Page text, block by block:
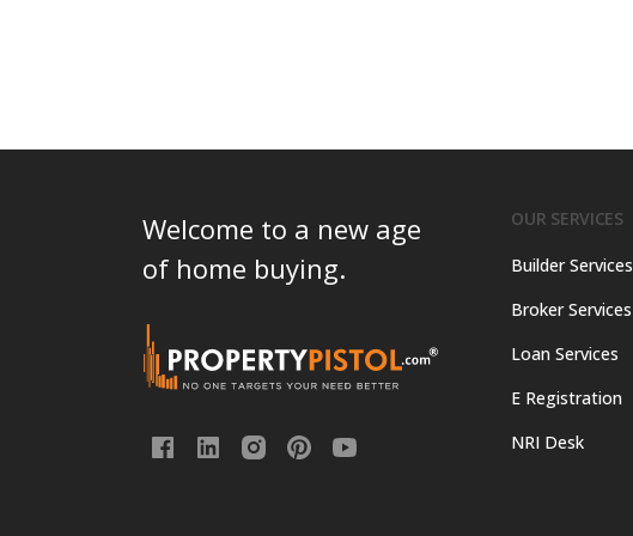
Welcome to a new age
of home buying.
OUR SERVICES
Builder Services
Broker Services
Loan Services
E Registration
NRI Desk